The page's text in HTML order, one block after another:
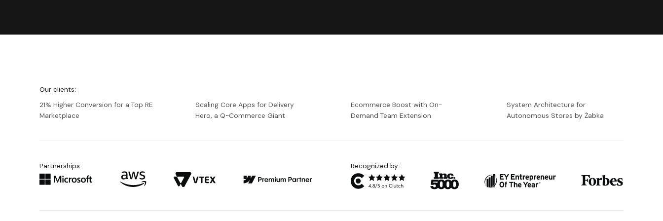
Our clients:
21% Higher Conversion for a Top RE
Marketplace
Scaling Core Apps for Delivery
Hero, a Q-Commerce Giant
Ecommerce Boost with On-
Demand Team Extension
System Architecture for
Autonomous Stores by Żabka
Partnerships: Recognized by: